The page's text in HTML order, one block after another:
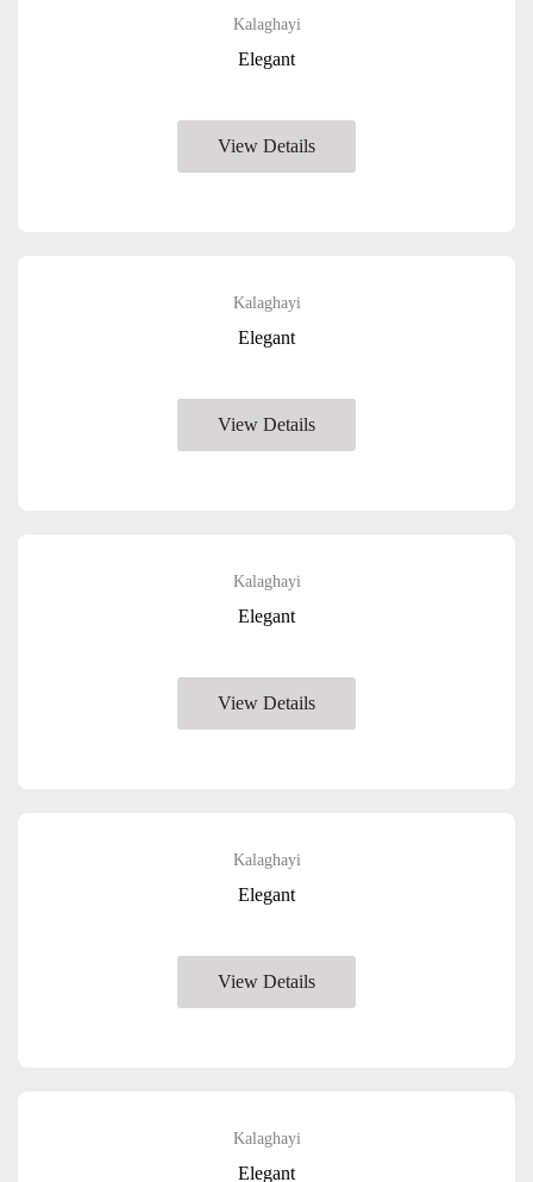
Kalaghayi
Elegant
View Details
Kalaghayi
Elegant
View Details
Kalaghayi
Elegant
View Details
Kalaghayi
Elegant
View Details
Kalaghayi
Elegant